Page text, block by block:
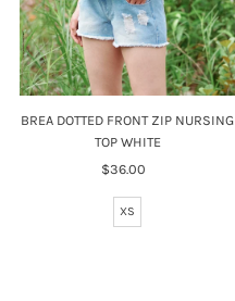
BREA DOTTED FRONT ZIP NURSING
TOP WHITE
Regular
$36.00
XS